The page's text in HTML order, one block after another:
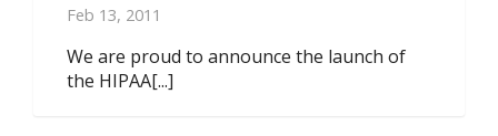
Feb 13, 2011
We are proud to announce the launch of
the HIPAA[...]